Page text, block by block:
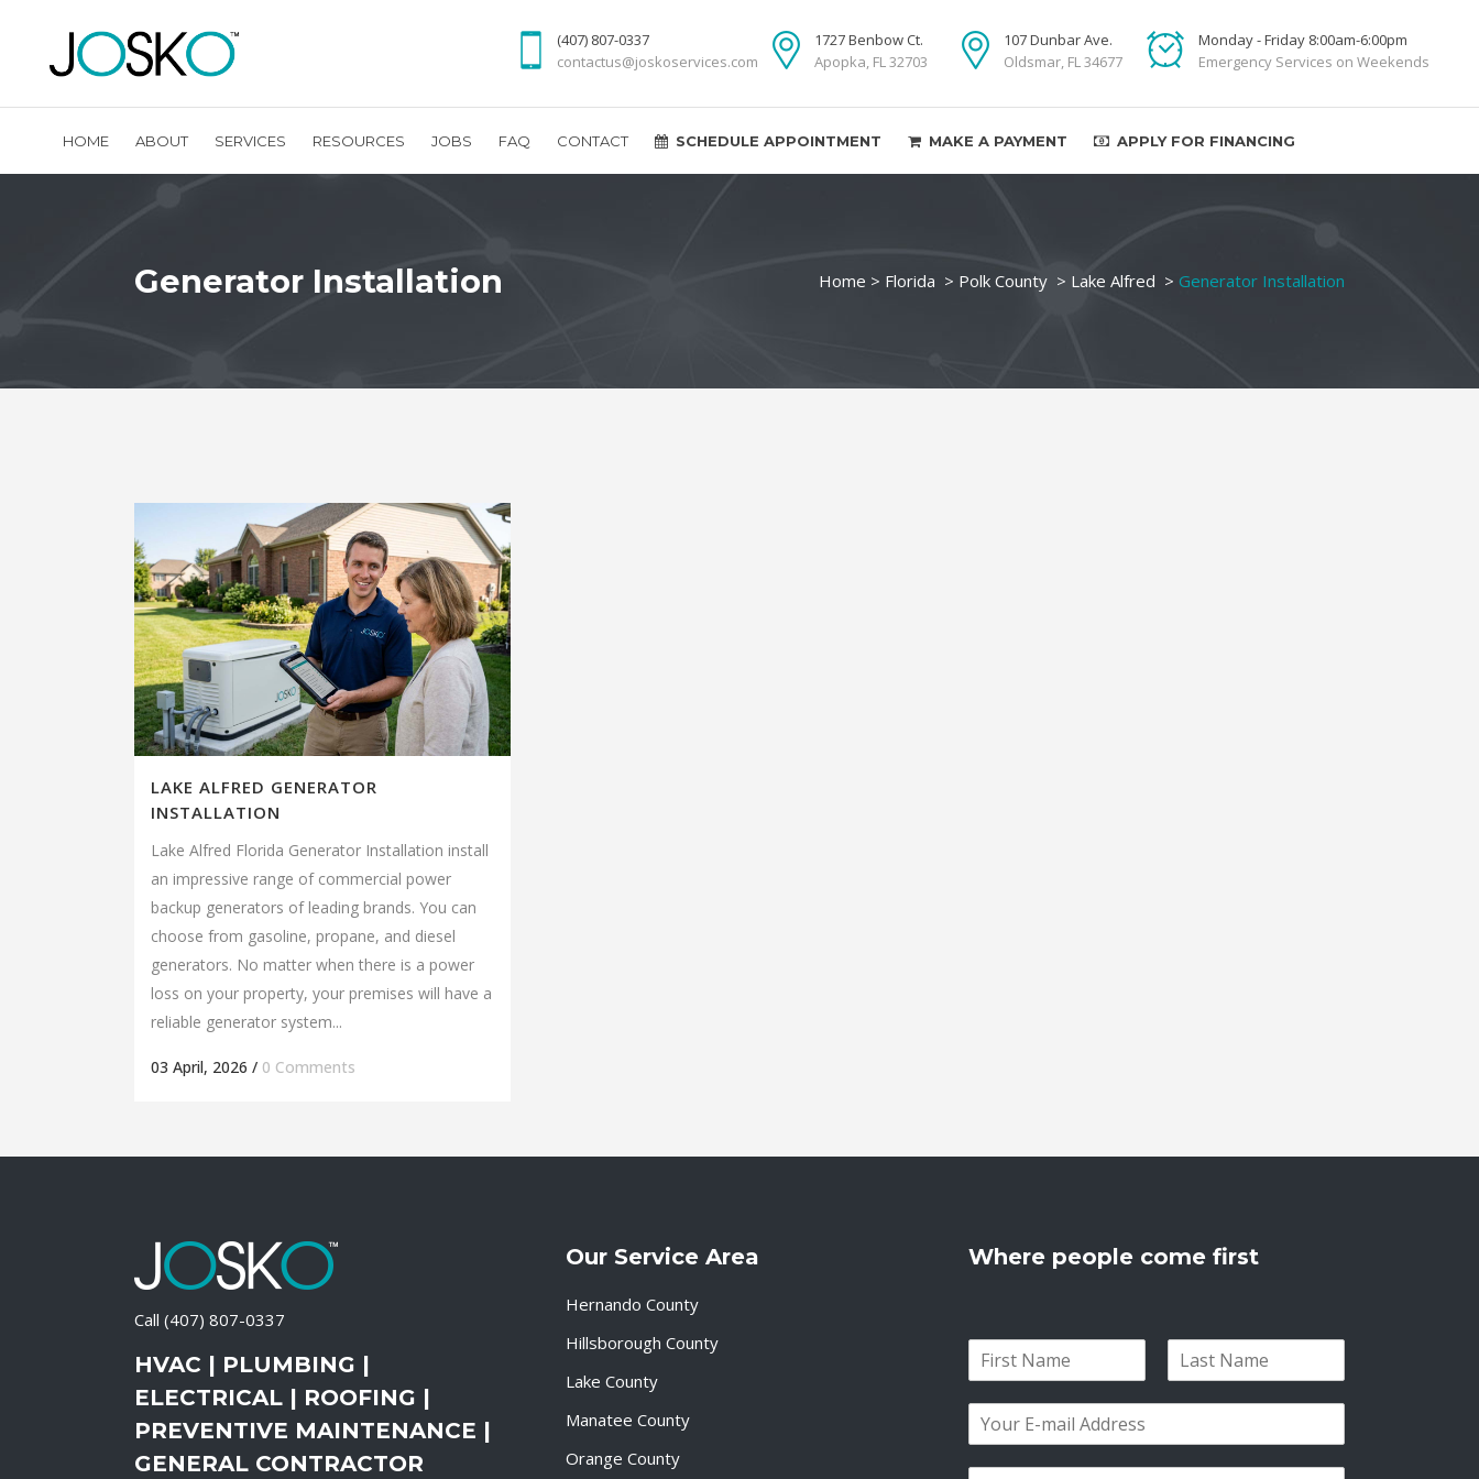
(407) 807-0337
contactus@joskoservices.com
1727 Benbow Ct.
Apopka, FL 32703
107 Dunbar Ave.
Oldsmar, FL 34677
Monday - Friday 8:00am-6:00pm
Emergency Services on Weekends
HOME ABOUT SERVICES RESOURCES JOBS FAQ CONTACT SCHEDULE APPOINTMENT MAKE A PAYMENT APPLY FOR FINANCING
Generator Installation Home > Florida > Polk County > Lake Alfred > Generator Installation
LAKE ALFRED GENERATOR
INSTALLATION
Lake Alfred Florida Generator Installation install
an impressive range of commercial power
backup generators of leading brands. You can
choose from gasoline, propane, and diesel
generators. No matter when there is a power
loss on your property, your premises will have a
reliable generator system...
03 April, 2026 / 0 Comments
Call (407) 807-0337
HVAC | PLUMBING |
ELECTRICAL | ROOFING |
PREVENTIVE MAINTENANCE |
GENERAL CONTRACTOR
Our Service Area
Hernando County
Hillsborough County
Lake County
Manatee County
Orange County
Where people come first
N
*
i
s
a
t
m